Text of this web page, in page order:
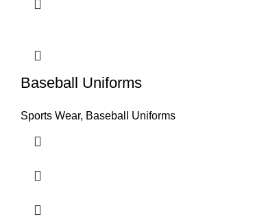
Baseball Uniforms
Sports Wear, Baseball Uniforms